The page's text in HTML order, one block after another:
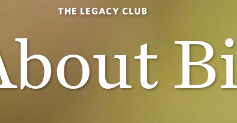
THE LEGACY CLUB